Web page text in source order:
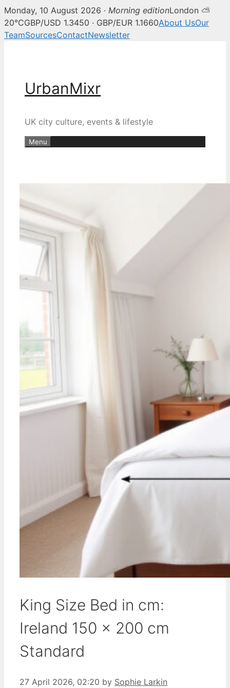
Monday, 10 August 2026 · Morning editionLondon ⛅
20°CGBP/USD 1.3450 · GBP/EUR 1.1660About UsOur
TeamSourcesContactNewsletter
UrbanMixr
UK city culture, events & lifestyle
Menu
King Size Bed in cm:
Ireland 150 x 200 cm
Standard
27 April 2026, 02:20 by Sophie Larkin